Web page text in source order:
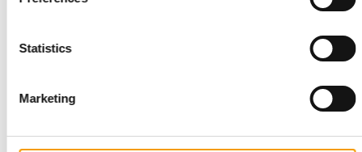
Statistics
Marketing
The Nutriment Company enters the
The Nutriment Company (TNC) is ending 2025 with another